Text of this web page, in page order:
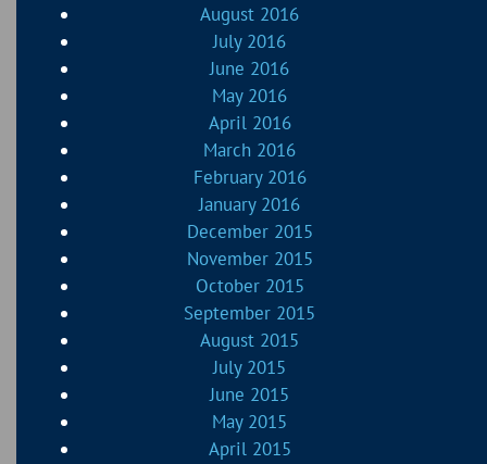
August 2016
July 2016
June 2016
May 2016
April 2016
March 2016
February 2016
January 2016
December 2015
November 2015
October 2015
September 2015
August 2015
July 2015
June 2015
May 2015
April 2015